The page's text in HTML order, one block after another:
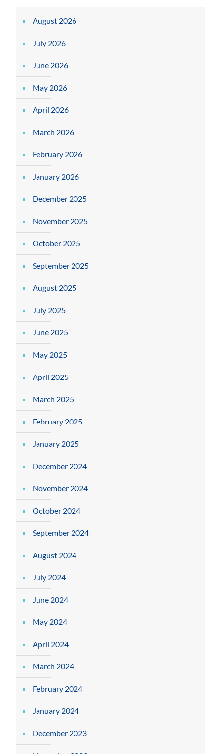
August 2026
July 2026
June 2026
May 2026
April 2026
March 2026
February 2026
January 2026
December 2025
November 2025
October 2025
September 2025
August 2025
July 2025
June 2025
May 2025
April 2025
March 2025
February 2025
January 2025
December 2024
November 2024
October 2024
September 2024
August 2024
July 2024
June 2024
May 2024
April 2024
March 2024
February 2024
January 2024
December 2023